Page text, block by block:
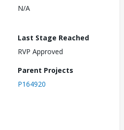
N/A
Last Stage Reached
RVP Approved
Parent Projects
P164920